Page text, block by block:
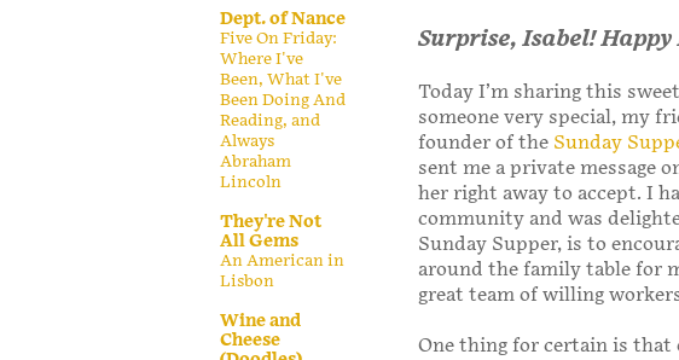
Surprise, Isabel!
Today I’m sharing this
someone very special, my
founder of the Sunday
sent me a private message
her right away to accept. I
community and was
Sunday Supper, is to
around the family table for
great team of willing
One thing for certain is that
Dept. of Nance
Five On Friday:
Where I've
Been, What I've
Been Doing And
Reading, and
Always
Abraham
Lincoln
They're Not
All Gems
An American in
Lisbon
Wine and
Cheese